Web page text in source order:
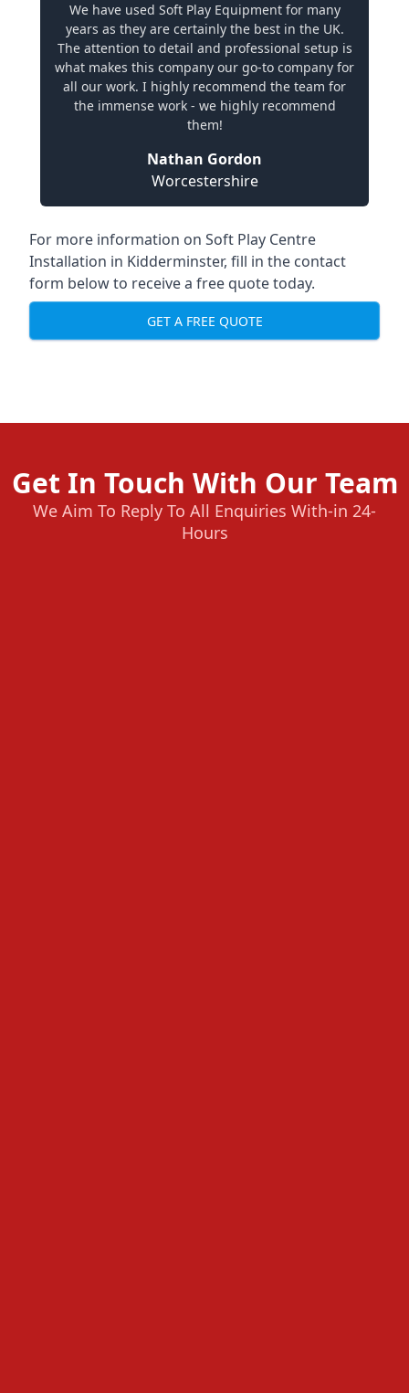
We have used Soft Play Equipment for many
years as they are certainly the best in the UK.
The attention to detail and professional setup is
what makes this company our go-to company for
all our work. I highly recommend the team for
the immense work - we highly recommend
them!
Nathan Gordon
Worcestershire
For more information on Soft Play Centre
Installation in Kidderminster, fill in the contact
form below to receive a free quote today.
GET A FREE QUOTE
Get In Touch With Our Team
We Aim To Reply To All Enquiries With-in 24-
Hours